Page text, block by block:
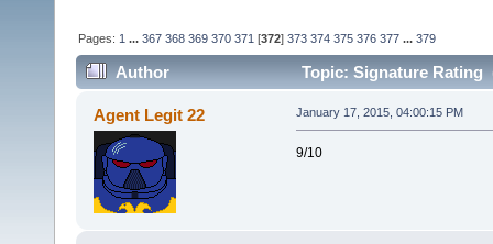
Pages: 1 ...367 368 369 370 371 [372]373 374 375 376 377 ...379
Author Topic: Signature Rating
Agent Legit 22 January 17, 2015, 04:00:15 PM
9/10